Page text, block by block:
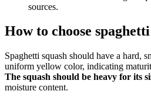
sources.
How to choose
Spaghetti squash should have a hard,
uniform yellow color, indicating
The squash should be heavy for its
moisture content.